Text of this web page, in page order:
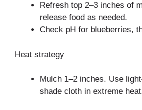
Refresh top 2–3 inches of
release food as needed.
Check pH for blueberries,
Heat strategy
Mulch 1–2 inches. Use
shade cloth in extreme